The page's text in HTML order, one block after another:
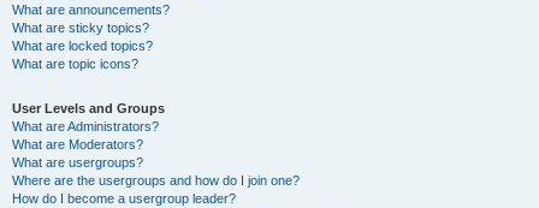
What are announcements?
What are sticky topics?
What are locked topics?
What are topic icons?
User Levels and Groups
What are Administrators?
What are Moderators?
What are usergroups?
Where are the usergroups and how do I join one?
How do I become a usergroup leader?